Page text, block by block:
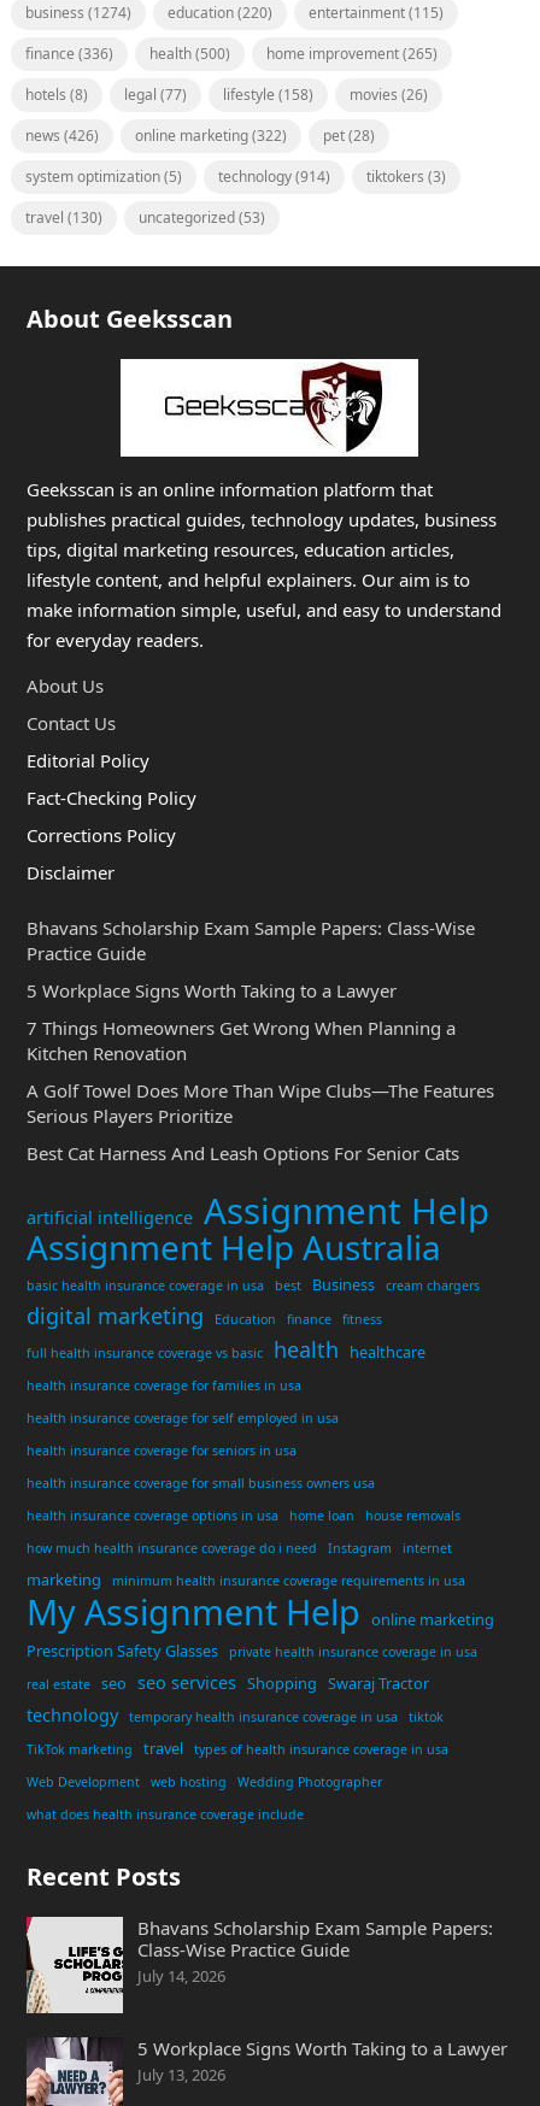
business (1274) education(220) entertainment(115)
finance (336) health(500) home improvement(265)
hotels (8) legal (77) lifestyle (158) movies (26)
news (426) online marketing(322) pet(28)
system optimization(5) technology(914) tiktokers (3)
travel (130) uncategorized(53)
About Geeksscan
Geeksscan is an online information platform that
publishes practical guides, technology updates, business
tips, digital marketing resources, education articles,
lifestyle content, and helpful explainers. Our aim is to
make information simple, useful, and easy to understand
for everyday readers.
About Us
Contact Us
Editorial Policy
Fact-Checking Policy
Corrections Policy
Disclaimer
Bhavans Scholarship Exam Sample Papers: Class-Wise
Practice Guide
5 Workplace Signs Worth Taking to a Lawyer
7 Things Homeowners Get Wrong When Planning a
Kitchen Renovation
A Golf Towel Does More Than Wipe Clubs—The Features
Serious Players Prioritize
Best Cat Harness And Leash Options For Senior Cats
artificial intelligence Assignment Help
Assignment Help Australia
basic health insurance coverage in usa best Business cream chargers
digital marketing Education finance
fitness
full health insurance coverage vs basic
health healthcare
health insurance coverage for families in usa
health insurance coverage for self employed in usa
health insurance coverage for seniors in usa
health insurance coverage for small business owners usa
health insurance coverage options in usa
home loan
house removals
how much health insurance coverage do i need
Instagram internet
marketing minimum health insurance coverage requirements in usa
My Assignment Help
online marketing
Prescription Safety Glasses
private health insurance coverage in usa
real estate
seo seo services Shopping Swaraj Tractor
technology temporary health insurance coverage in usa
tiktok
TikTok marketing
travel
types of health insurance coverage in usa
Web Development
web hosting
Wedding Photographer
what does health insurance coverage include
Recent Posts
Bhavans Scholarship Exam Sample Papers:
Class-Wise Practice Guide
July 14, 2026
5 Workplace Signs Worth Taking to a Lawyer
July 13, 2026